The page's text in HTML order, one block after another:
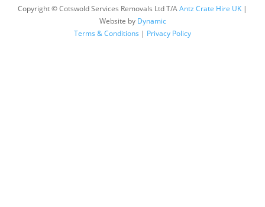
Copyright © Cotswold Services Removals Ltd T/AAntz Crate Hire UK |
Website by Dynamic
Terms & Conditions | Privacy Policy